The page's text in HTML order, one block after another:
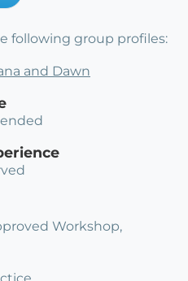
following group profiles:
and Dawn
Workshop,